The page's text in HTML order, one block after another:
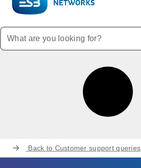
Back to Customer support queries